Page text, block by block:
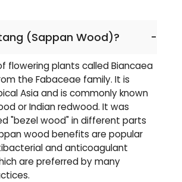
(Sappan Wood)? -
flowering plants called Biancaea
the Fabaceae family. It is
Asia and is commonly known
or Indian redwood. It was
"bezel wood" in different parts
wood benefits are popular
and anticoagulant
are preferred by many